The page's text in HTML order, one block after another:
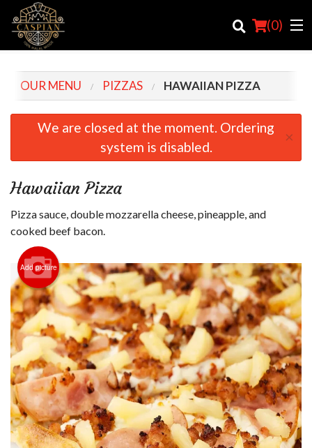
(0)
Order Online
Search
OUR MENU PIZZAS HAWAIIAN PIZZA
We are closed at the moment. Ordering
system is disabled.
×
Hawaiian Pizza
Pizza sauce, double mozzarella cheese, pineapple, and
cooked beef bacon.
Add picture